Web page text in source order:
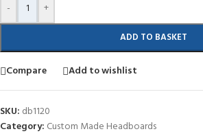
- +
ADD TO BASKET
Compare Add to wishlist
SKU: db1120
Category: Custom Made Headboards